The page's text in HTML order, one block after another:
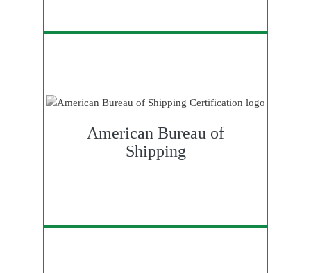
American Bureau of
Shipping